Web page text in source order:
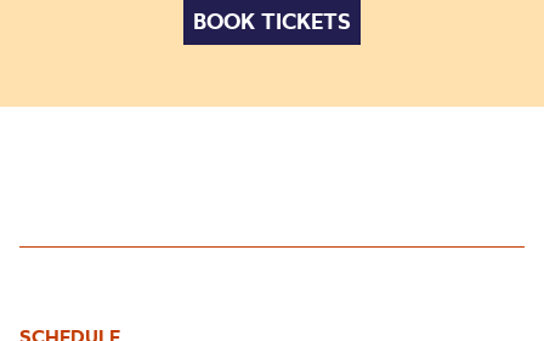
BOOK TICKETS
SCHEDULE